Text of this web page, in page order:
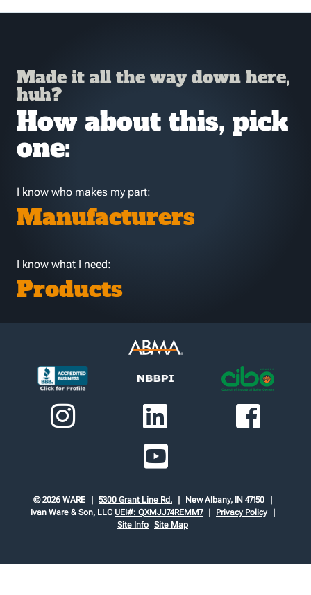
Made it all the way down here,
huh?
How about this, pick
one:
I know who makes my part:
Manufacturers
I know what I need:
Products
© 2026 WARE 5300 Grant Line Rd.
New Albany, IN 47150
Ivan Ware & Son, LLC UEI#: QXMJJ74REMM7
Privacy Policy
Site Info Site Map